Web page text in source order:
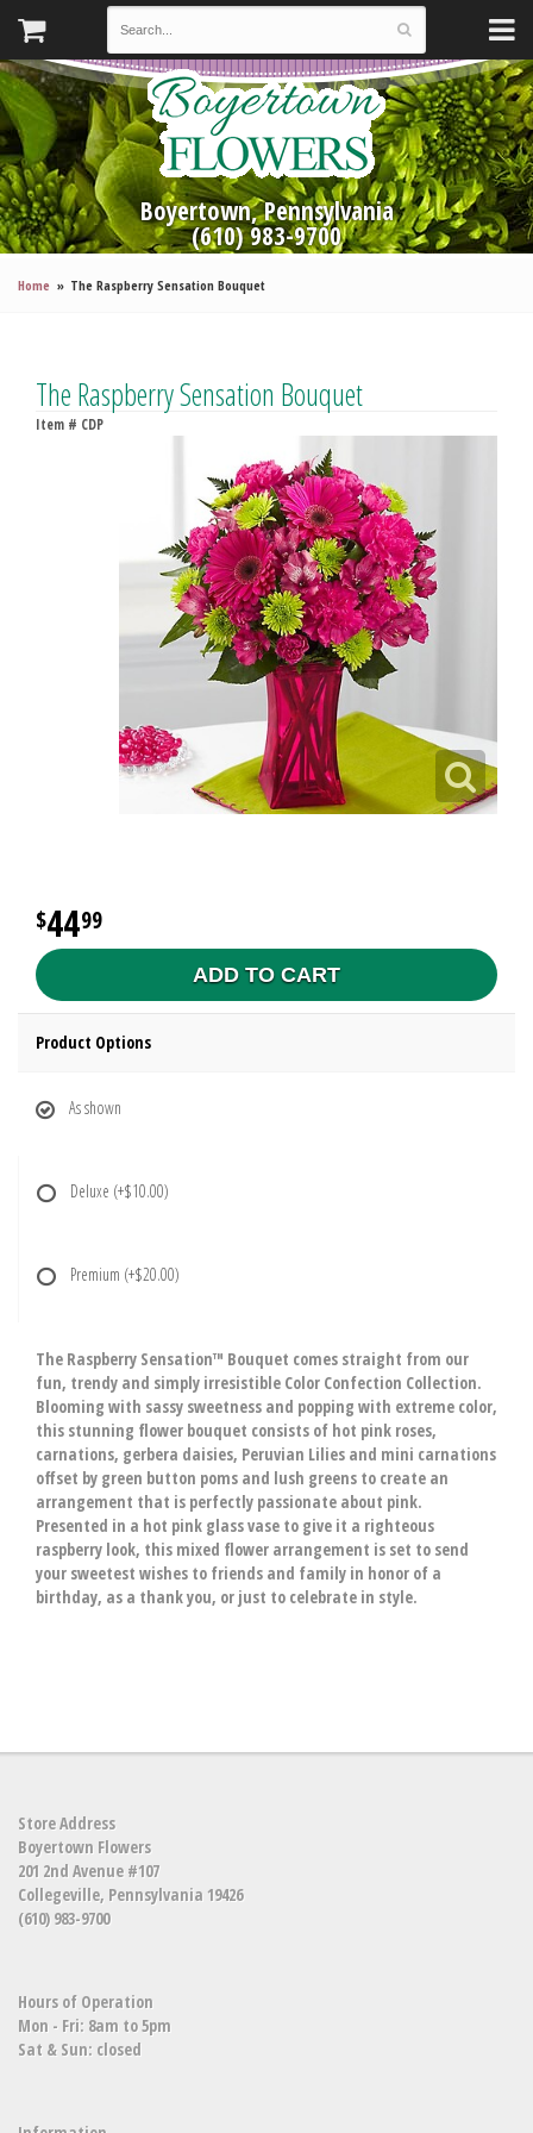
Boyertown, Pennsylvania
(610) 983-9700
Home The Raspberry Sensation Bouquet
The Raspberry Sensation Bouquet
Item # CDP
4499
ADD TO CART
Product Options
As shown
Deluxe (+$10.00)
Premium (+$20.00)
The Raspberry Sensation™ Bouquet comes straight from our
fun, trendy and simply irresistible Color Confection Collection.
Blooming with sassy sweetness and popping with extreme color,
this stunning flower bouquet consists of hot pink roses,
carnations, gerbera daisies, Peruvian Lilies and mini carnations
offset by green button poms and lush greens to create an
arrangement that is perfectly passionate about pink.
Presented in a hot pink glass vase to give it a righteous
raspberry look, this mixed flower arrangement is set to send
your sweetest wishes to friends and family in honor of a
birthday, as a thank you, or just to celebrate in style.
Store Address
Boyertown Flowers
201 2nd Avenue #107
Collegeville, Pennsylvania 19426
(610) 983-9700
Hours of Operation
Mon - Fri: 8am to 5pm
Sat & Sun: closed